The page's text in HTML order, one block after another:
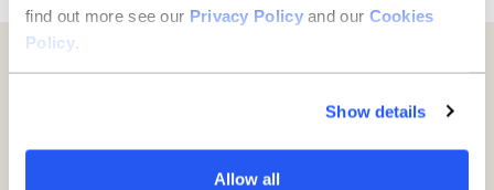
find out more see our Privacy Policyand our Cookies
Policy.
Show details
Allow all
Further reading